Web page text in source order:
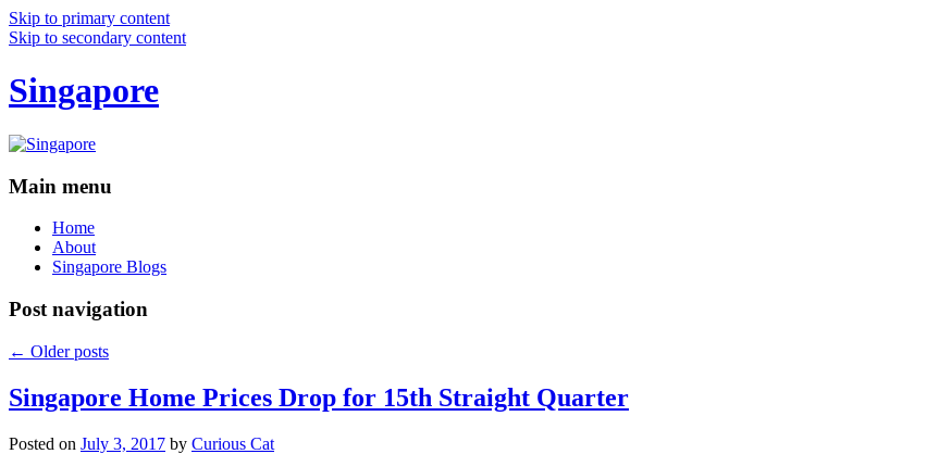
Skip to primary content
Skip to secondary content
Singapore
Main menu
Home
About
Singapore Blogs
Post navigation
← Older posts
Singapore Home Prices Drop for 15th Straight Quarter
Posted on July 3, 2017 by Curious Cat